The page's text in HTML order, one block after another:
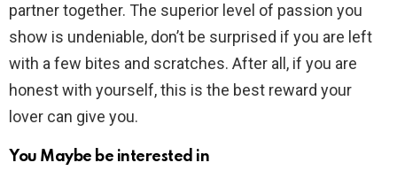
partner together. The superior level of passion you
show is undeniable, don’t be surprised if you are left
with a few bites and scratches. After all, if you are
honest with yourself, this is the best reward your
lover can give you.
You Maybe be interested in